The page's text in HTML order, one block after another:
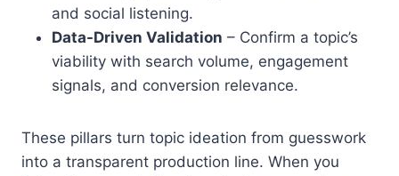
and social listening.
Data-Driven Validation – Confirm a topic’s
viability with search volume, engagement
signals, and conversion relevance.
These pillars turn topic ideation from guesswork
into a transparent production line. When you